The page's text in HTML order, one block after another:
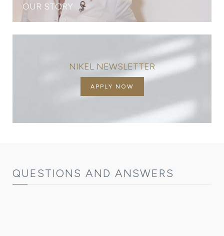
OUR STORY
NIKEL NEWSLETTER
APPLY NOW
QUESTIONS AND ANSWERS